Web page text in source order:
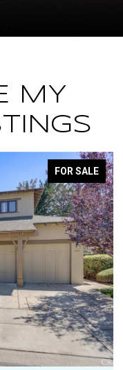
MY
FOR SALE